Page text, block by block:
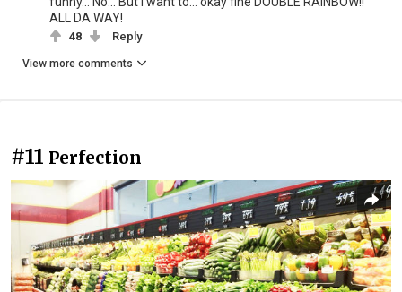
ALL DA WAY!
48 Reply
View more comments
#11 Perfection